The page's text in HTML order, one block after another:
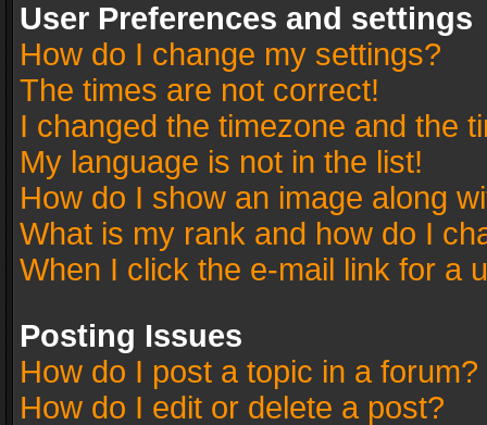
User Preferences and settings
How do I change my settings?
The times are not correct!
I changed the timezone and the
My language is not in the list!
How do I show an image along
What is my rank and how do I
When I click the e-mail link for a
Posting Issues
How do I post a topic in a forum?
How do I edit or delete a post?